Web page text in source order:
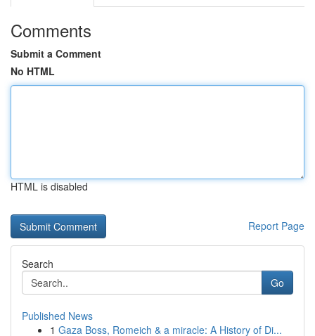
Comments
Submit a Comment
No HTML
HTML is disabled
Report Page
Search
Go
Published News
1 Gaza Boss, Romeich & a miracle: A History of Di...